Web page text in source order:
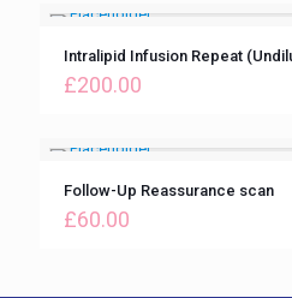
Intralipid Infusion Repeat
£200.00
Follow-Up Reassurance scan
£60.00